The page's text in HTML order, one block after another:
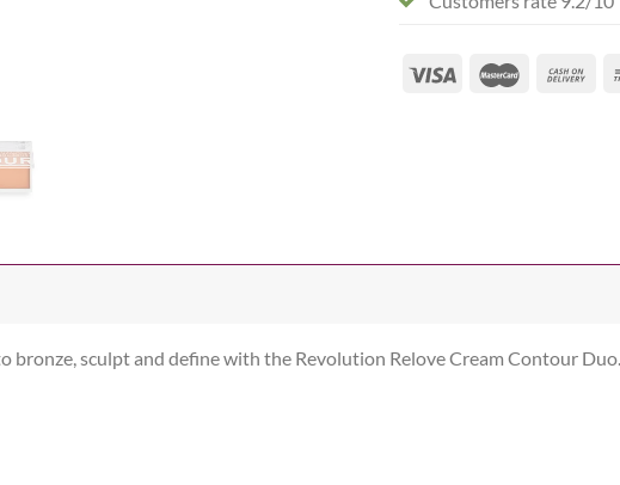
bronze, sculpt and define with the Revolution Relove Cream Contour